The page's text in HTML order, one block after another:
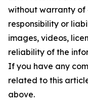
without warranty of
responsibility or
images, videos,
reliability of the
If you have any
related to this
above.